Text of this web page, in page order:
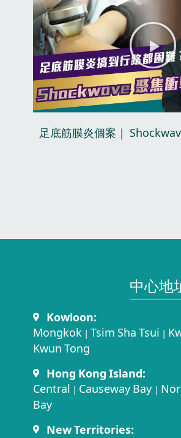
l
足底筋膜炎個案｜
中心地
Kowloon:
Mongkok| Tsim Sha Tsui |
Kwun Tong
Hong Kong Island:
Central | Causeway Bay |
Bay
New Territories: